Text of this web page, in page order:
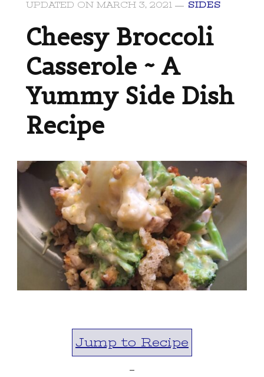
UPDATED ON MARCH 3, 2021 SIDES
Cheesy Broccoli
Casserole ~ A
Yummy Side Dish
Recipe
Jump to Recipe
-